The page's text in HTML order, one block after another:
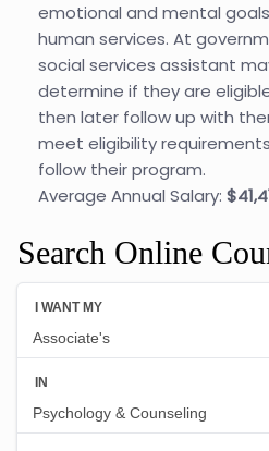
emotional and mental
human services. At
social services assistant
determine if they are
then later follow up with
meet eligibility
follow their program.
Average Annual Salary:
Search Online